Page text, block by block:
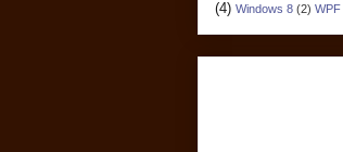
(4) Windows 8 (2) WPF